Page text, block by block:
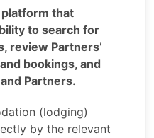
platform that
to search for
review Partners’
bookings, and
Partners.
(lodging)
by the relevant